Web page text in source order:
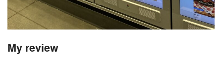
My review